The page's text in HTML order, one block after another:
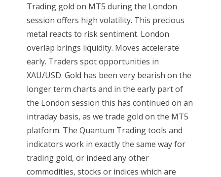
Trading gold on MT5 during the London
session offers high volatility. This precious
metal reacts to risk sentiment. London
overlap brings liquidity. Moves accelerate
early. Traders spot opportunities in
XAU/USD. Gold has been very bearish on the
longer term charts and in the early part of
the London session this has continued on an
intraday basis, as we trade gold on the MT5
platform. The Quantum Trading tools and
indicators work in exactly the same way for
trading gold, or indeed any other
commodities, stocks or indices which are